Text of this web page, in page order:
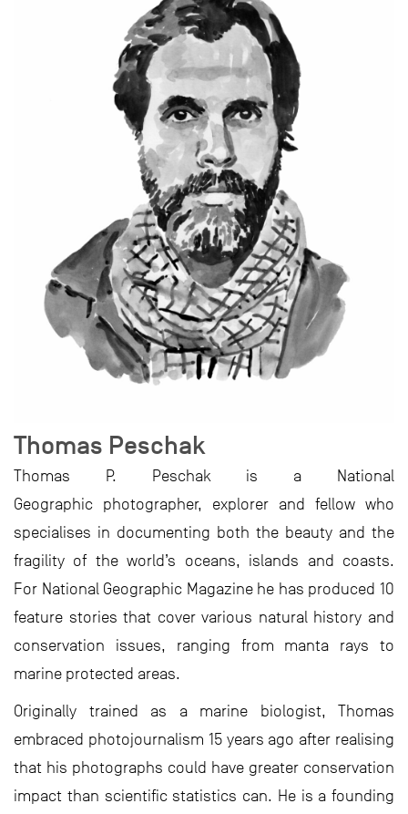
Thomas Peschak
Thomas P. Peschak is a National
Geographic photographer, explorer and fellow who
specialises in documenting both the beauty and the
fragility of the world’s oceans, islands and coasts.
For National Geographic Magazine he has produced 10
feature stories that cover various natural history and
conservation issues, ranging from manta rays to
marine protected areas.
Originally trained as a marine biologist, Thomas
embraced photojournalism 15 years ago after realising
that his photographs could have greater conservation
impact than scientific statistics can. He is a founding